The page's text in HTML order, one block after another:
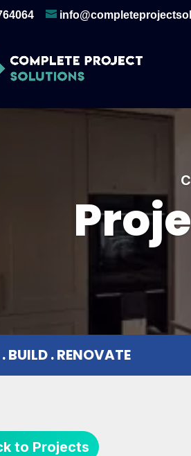
BUILD . RENOVATE
to Projects